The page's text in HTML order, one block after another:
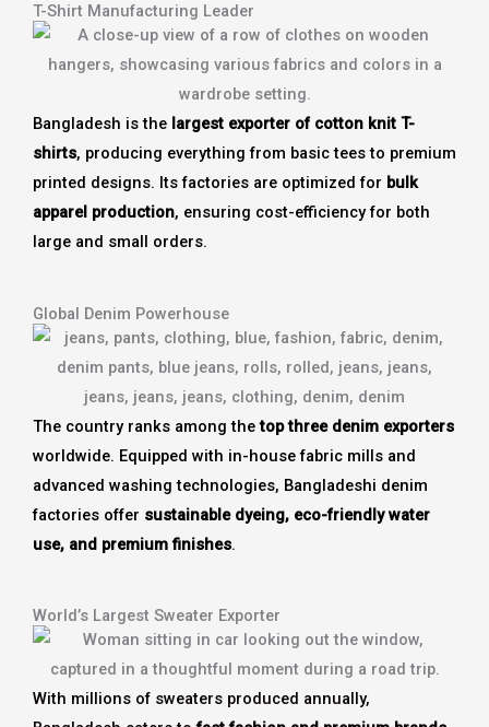
T-Shirt Manufacturing Leader
Bangladesh is the largest exporter of cotton knit T-
shirts, producing everything from basic tees to premium
printed designs. Its factories are optimized for bulk
apparel production, ensuring cost-efficiency for both
large and small orders.
Global Denim Powerhouse
The country ranks among thetop three denim exporters
worldwide. Equipped with in-house fabric mills and
advanced washing technologies, Bangladeshi denim
factories offer sustainable dyeing, eco-friendly water
use, and premium finishes.
World’s Largest Sweater Exporter
With millions of sweaters produced annually,